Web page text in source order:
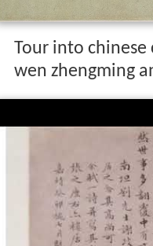
Tour into
wen zhengming